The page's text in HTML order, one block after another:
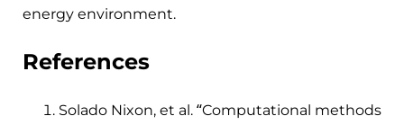
energy environment.
References
Solado Nixon, et al. “Computational methods